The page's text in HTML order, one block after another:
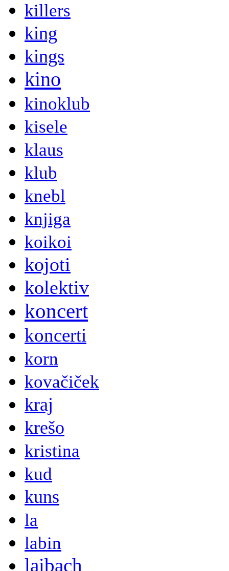
killers
king
kings
kino
kinoklub
kisele
klaus
klub
knebl
knjiga
koikoi
kojoti
kolektiv
koncert
koncerti
korn
kovačiček
kraj
krešo
kristina
kud
kuns
la
labin
laibach